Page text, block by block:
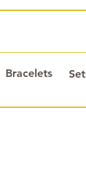
Bracelets